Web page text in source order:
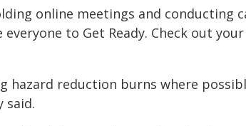
online meetings and conducting
to Get Ready. Check out
hazard reduction burns where
said.